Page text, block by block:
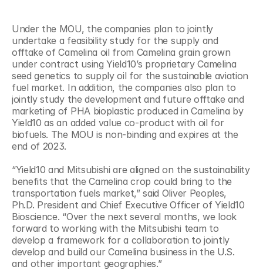
Under the MOU, the companies plan to jointly
undertake a feasibility study for the supply and
offtake of Camelina oil from Camelina grain grown
under contract using Yield10’s proprietary Camelina
seed genetics to supply oil for the sustainable aviation
fuel market. In addition, the companies also plan to
jointly study the development and future offtake and
marketing of PHA bioplastic produced in Camelina by
Yield10 as an added value co-product with oil for
biofuels. The MOU is non-binding and expires at the
end of 2023.
“Yield10 and Mitsubishi are aligned on the sustainability
benefits that the Camelina crop could bring to the
transportation fuels market,” said Oliver Peoples,
Ph.D. President and Chief Executive Officer of Yield10
Bioscience. “Over the next several months, we look
forward to working with the Mitsubishi team to
develop a framework for a collaboration to jointly
develop and build our Camelina business in the U.S.
and other important geographies.”